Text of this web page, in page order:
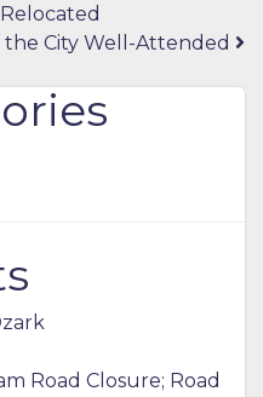
the City Well-Attended
Road Closure; Road